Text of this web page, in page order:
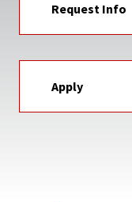
Request Info
Apply